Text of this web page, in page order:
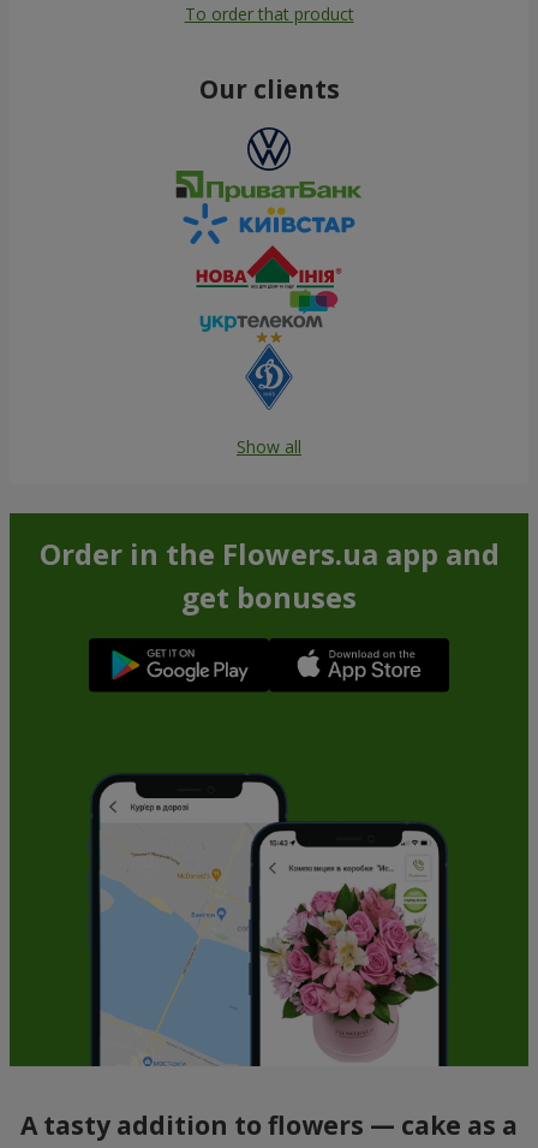
To order that product
Our clients
Show all
Order in the Flowers.ua app and
get bonuses
A tasty addition to flowers — cake as a